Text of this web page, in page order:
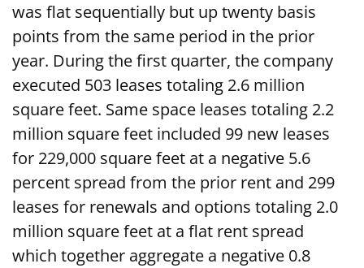
was flat sequentially but up twenty basis
points from the same period in the prior
year. During the first quarter, the company
executed 503 leases totaling 2.6 million
square feet. Same space leases totaling 2.2
million square feet included 99 new leases
for 229,000 square feet at a negative 5.6
percent spread from the prior rent and 299
leases for renewals and options totaling 2.0
million square feet at a flat rent spread
which together aggregate a negative 0.8